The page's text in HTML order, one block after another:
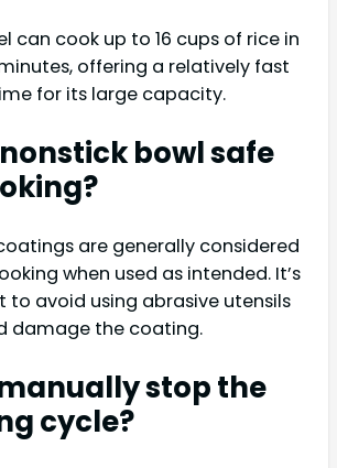
can cook up to 16 cups of rice in
offering a relatively fast
for its large capacity.
bowl safe
are generally considered
when used as intended. It’s
avoid using abrasive utensils
damage the coating.
stop the
cycle?